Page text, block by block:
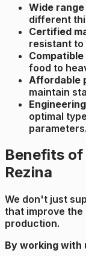
Wide
different
Certified
resistant to
food to
Affordable
maintain
optimal
parameters.
Benefits
Rezina
We don't just
that improve
production.
By working with